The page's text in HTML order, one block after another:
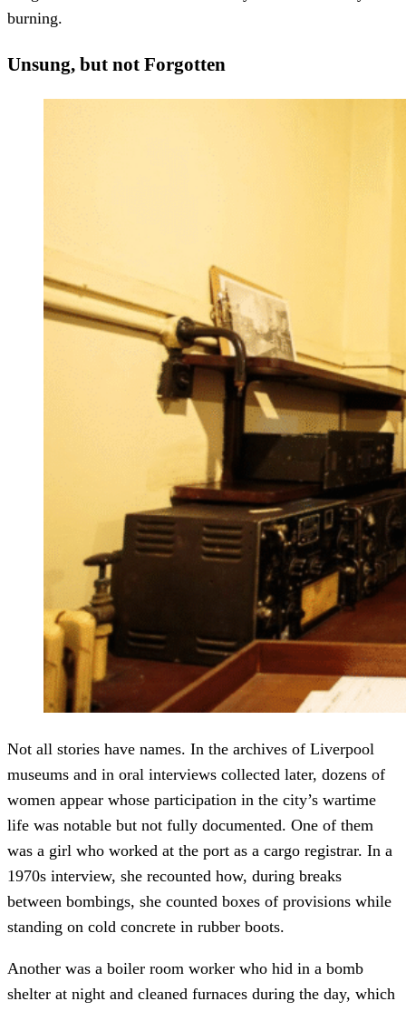
burning.
Unsung, but not Forgotten
Not all stories have names. In the archives of Liverpool
museums and in oral interviews collected later, dozens of
women appear whose participation in the city’s wartime
life was notable but not fully documented. One of them
was a girl who worked at the port as a cargo registrar. In a
1970s interview, she recounted how, during breaks
between bombings, she counted boxes of provisions while
standing on cold concrete in rubber boots.
Another was a boiler room worker who hid in a bomb
shelter at night and cleaned furnaces during the day, which